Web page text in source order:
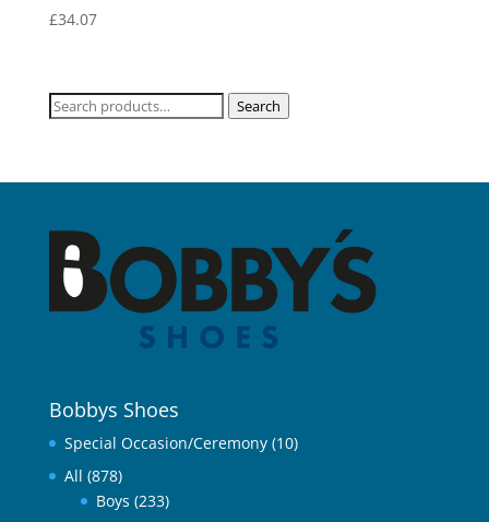
£34.07
Search
Search
Bobbys Shoes
Special Occasion/Ceremony (10)
All (878)
Boys (233)